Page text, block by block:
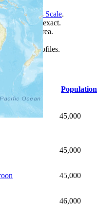
a country.
Progress Scale.
be taken as exact.
of a larger area.
people profiles.
the map.
Country Population
45,000
45,000
45,000
46,000